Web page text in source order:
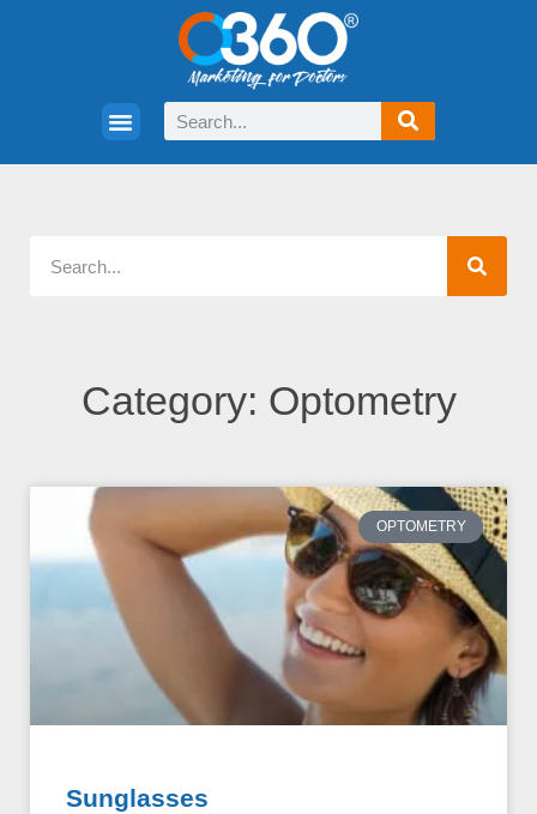
Category: Optometry
OPTOMETRY
Sunglasses